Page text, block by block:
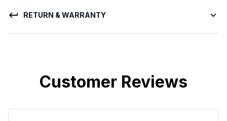
RETURN & WARRANTY
Customer Reviews